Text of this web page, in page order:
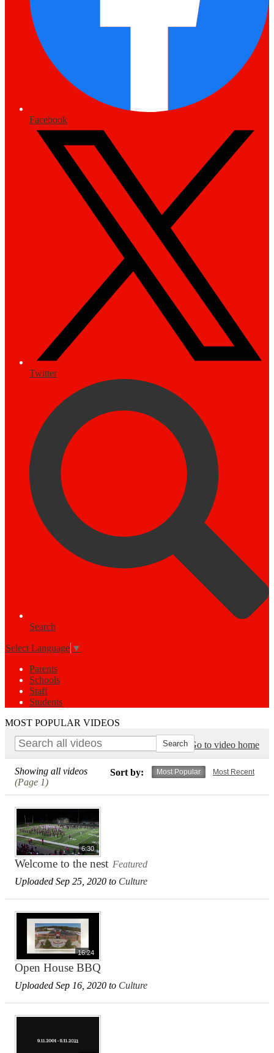
Facebook
Twitter
Search
Select Language ▼
Parents
Schools
Staff
Students
MOST POPULAR VIDEOS
Go to video home
Sort by: Most Popular Most Recent
Showing all videos
(Page 1)
6:30
Welcome to the nest Featured
Uploaded Sep 25, 2020 to Culture
16:24
Open House BBQ
Uploaded Sep 16, 2020 to Culture